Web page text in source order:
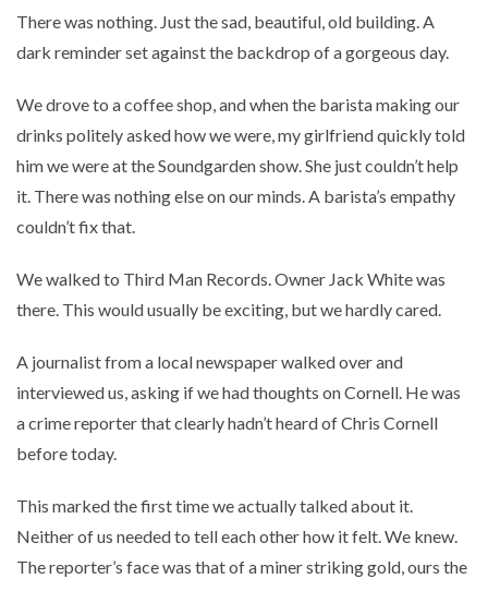
There was nothing. Just the sad, beautiful, old building. A
dark reminder set against the backdrop of a gorgeous day.
We drove to a coffee shop, and when the barista making our
drinks politely asked how we were, my girlfriend quickly told
him we were at the Soundgarden show. She just couldn’t help
it. There was nothing else on our minds. A barista’s empathy
couldn’t fix that.
We walked to Third Man Records. Owner Jack White was
there. This would usually be exciting, but we hardly cared.
A journalist from a local newspaper walked over and
interviewed us, asking if we had thoughts on Cornell. He was
a crime reporter that clearly hadn’t heard of Chris Cornell
before today.
This marked the first time we actually talked about it.
Neither of us needed to tell each other how it felt. We knew.
The reporter’s face was that of a miner striking gold, ours the